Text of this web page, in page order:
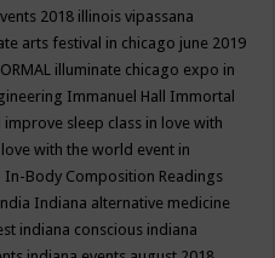
2018 illinois vipassana
arts festival in chicago june 2019
illuminate chicago expo in
Immanuel Hall Immortal
improve sleep class in love with
love with the world event in
In-Body Composition Readings
Indiana alternative medicine
indiana conscious indiana